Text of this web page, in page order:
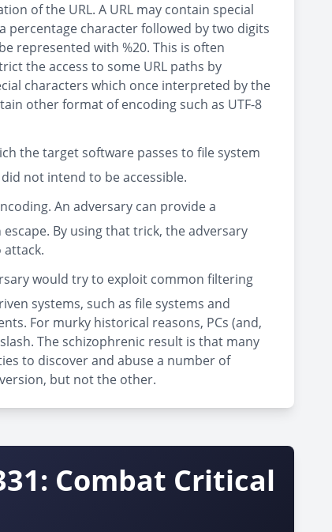
of the URL. A URL may contain special
percentage character followed by two digits
represented with %20. This is often
the access to some URL paths by
characters which once interpreted by the
other format of encoding such as UTF-8
the target software passes to file system
not intend to be accessible.
An adversary can provide a
By using that trick, the adversary
would try to exploit common filtering
systems, such as file systems and
For murky historical reasons, PCs (and,
The schizophrenic result is that many
to discover and abuse a number of
but not the other.
Combat Critical